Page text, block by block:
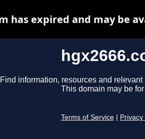
Find information, resources and
This domain may be
Terms of Service Privacy
has expired and may be